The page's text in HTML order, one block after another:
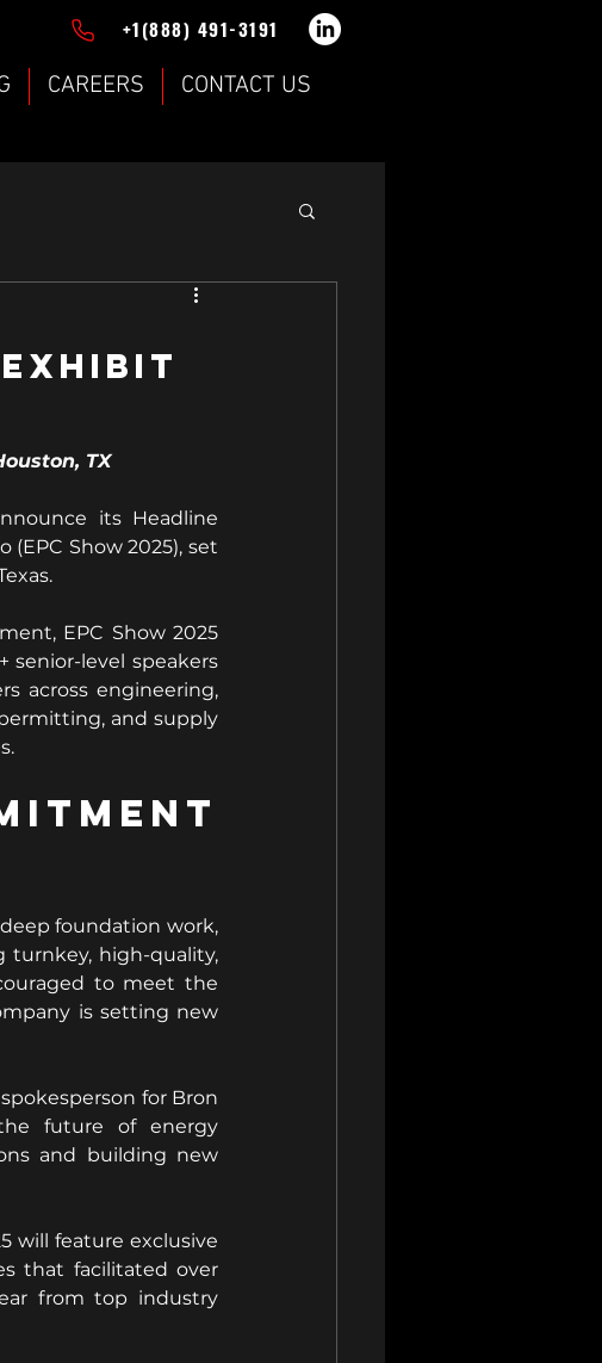
+1(888) 491-3191
CAREERS CONTACT US
Exhibit
TX
its Headline
Show 2025), set
EPC Show 2025
senior-level speakers
across engineering,
and supply
foundation work,
turnkey, high-quality,
to meet the
is setting new
for Bron
future of energy
and building new
will feature exclusive
that facilitated over
from top industry